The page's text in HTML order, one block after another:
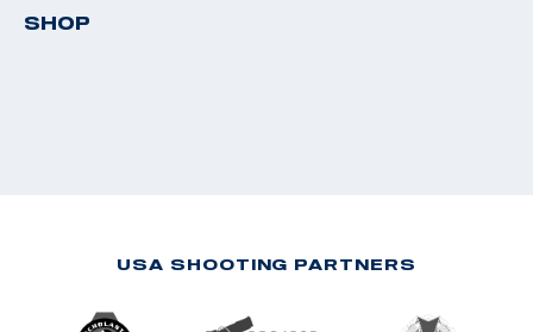
SHOP
USA SHOOTING PARTNERS